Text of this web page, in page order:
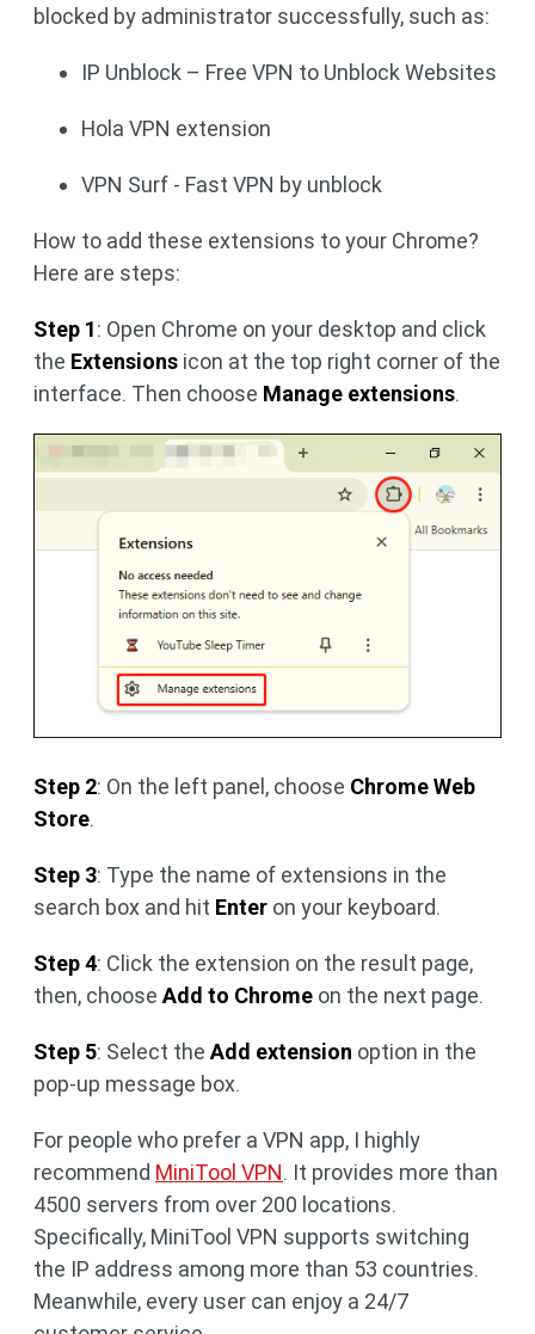
blocked by administrator successfully, such as:
IP Unblock – Free VPN to Unblock Websites
Hola VPN extension
VPN Surf - Fast VPN by unblock
How to add these extensions to your Chrome?
Here are steps:
Step 1: Open Chrome on your desktop and click
the Extensions icon at the top right corner of the
interface. Then choose Manage extensions.
Step 2: On the left panel, choose Chrome Web
Store.
Step 3: Type the name of extensions in the
search box and hit Enter on your keyboard.
Step 4: Click the extension on the result page,
then, chooseAdd to Chrome on the next page.
Step 5: Select theAdd extension option in the
pop-up message box.
For people who prefer a VPN app, I highly
recommend MiniTool VPN. It provides more than
4500 servers from over 200 locations.
Specifically, MiniTool VPN supports switching
the IP address among more than 53 countries.
Meanwhile, every user can enjoy a 24/7